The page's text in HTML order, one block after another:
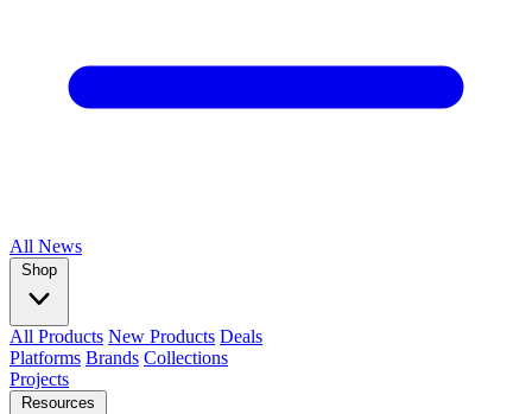
All News
Shop
All Products New Products Deals
Platforms Brands Collections
Projects
Resources